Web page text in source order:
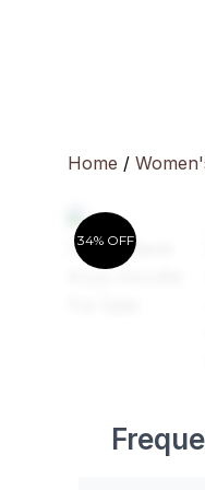
Home /
34% OFF